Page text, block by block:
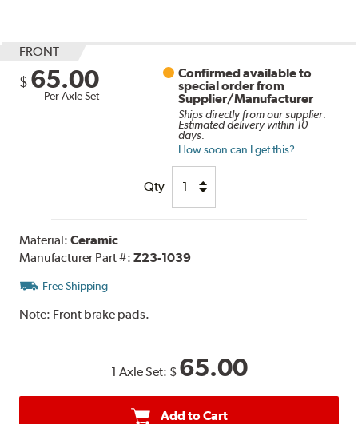
FRONT
$ 65.00
Per Axle Set
Confirmed available to
special order from
Supplier/Manufacturer
Ships directly from our supplier.
Estimated delivery within 10
days.
How soon can I get this?
Qty
Material:Ceramic
Manufacturer Part #:Z23-1039
Free Shipping
Note: Front brake pads.
1 Axle Set: $ 65.00
Add to Cart